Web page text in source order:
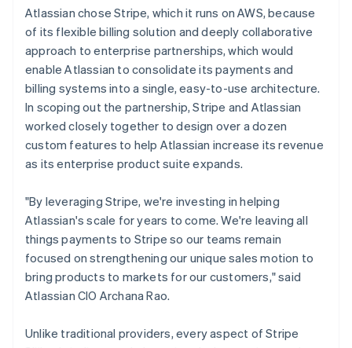
Atlassian chose Stripe, which it runs on AWS, because
of its flexible billing solution and deeply collaborative
approach to enterprise partnerships, which would
enable Atlassian to consolidate its payments and
billing systems into a single, easy-to-use architecture.
In scoping out the partnership, Stripe and Atlassian
worked closely together to design over a dozen
custom features to help Atlassian increase its revenue
as its enterprise product suite expands.
"By leveraging Stripe, we're investing in helping
Atlassian's scale for years to come. We're leaving all
things payments to Stripe so our teams remain
focused on strengthening our unique sales motion to
bring products to markets for our customers," said
Atlassian CIO Archana Rao.
Unlike traditional providers, every aspect of Stripe